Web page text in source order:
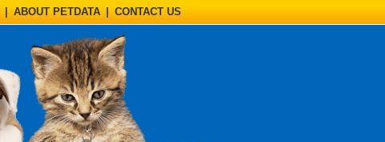
ABOUT PETDATA CONTACT US